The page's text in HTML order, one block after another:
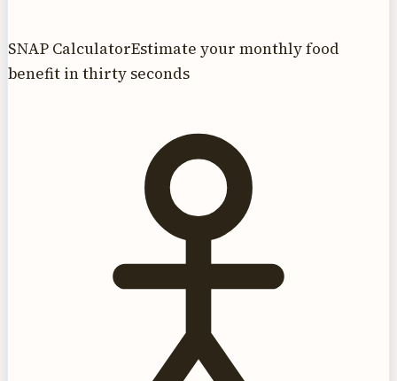
SNAP CalculatorEstimate your monthly food
benefit in thirty seconds